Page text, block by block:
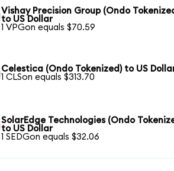
Vishay Precision Group (Ondo
to US Dollar
1 VPGon equals $70.59
Celestica (Ondo Tokenized) to US
1 CLSon equals $313.70
SolarEdge Technologies (Ondo
to US Dollar
1 SEDGon equals $32.06